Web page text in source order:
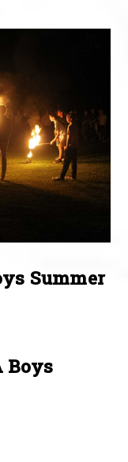
Summer
Boys